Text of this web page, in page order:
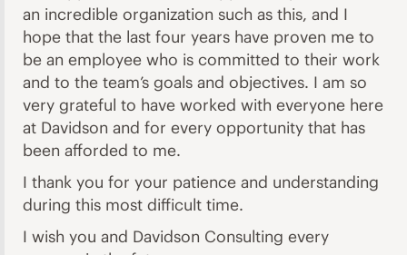
an incredible organization such as this, and I
hope that the last four years have proven me to
be an employee who is committed to their work
and to the team’s goals and objectives. I am so
very grateful to have worked with everyone here
at Davidson and for every opportunity that has
been afforded to me.
I thank you for your patience and understanding
during this most difficult time.
I wish you and Davidson Consulting every